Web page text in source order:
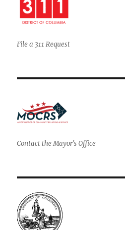
File a 311 Request
Contact the Mayor's Office